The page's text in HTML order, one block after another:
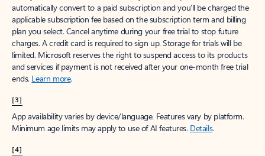
automatically convert to a paid subscription and you’ll be charged the
applicable subscription fee based on the subscription term and billing
plan you select. Cancel anytime during your free trial to stop future
charges. A credit card is required to sign up. Storage for trials will be
limited. Microsoft reserves the right to suspend access to its products
and services if payment is not received after your one-month free trial
ends. Learn more.
[3]
App availability varies by device/language. Features vary by platform.
Minimum age limits may apply to use of AI features. Details.
[4]